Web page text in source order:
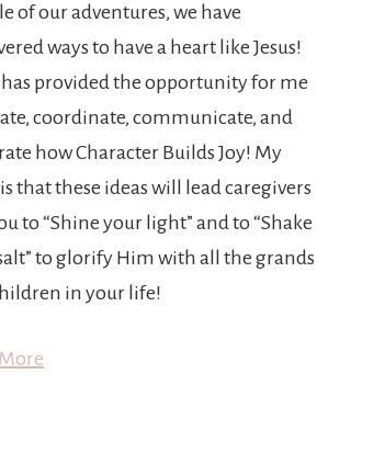
of our adventures, we have
ways to have a heart like Jesus!
has provided the opportunity for me
coordinate, communicate, and
how Character Builds Joy! My
that these ideas will lead caregivers
to “Shine your light” and to “Shake
to glorify Him with all the grands
in your life!